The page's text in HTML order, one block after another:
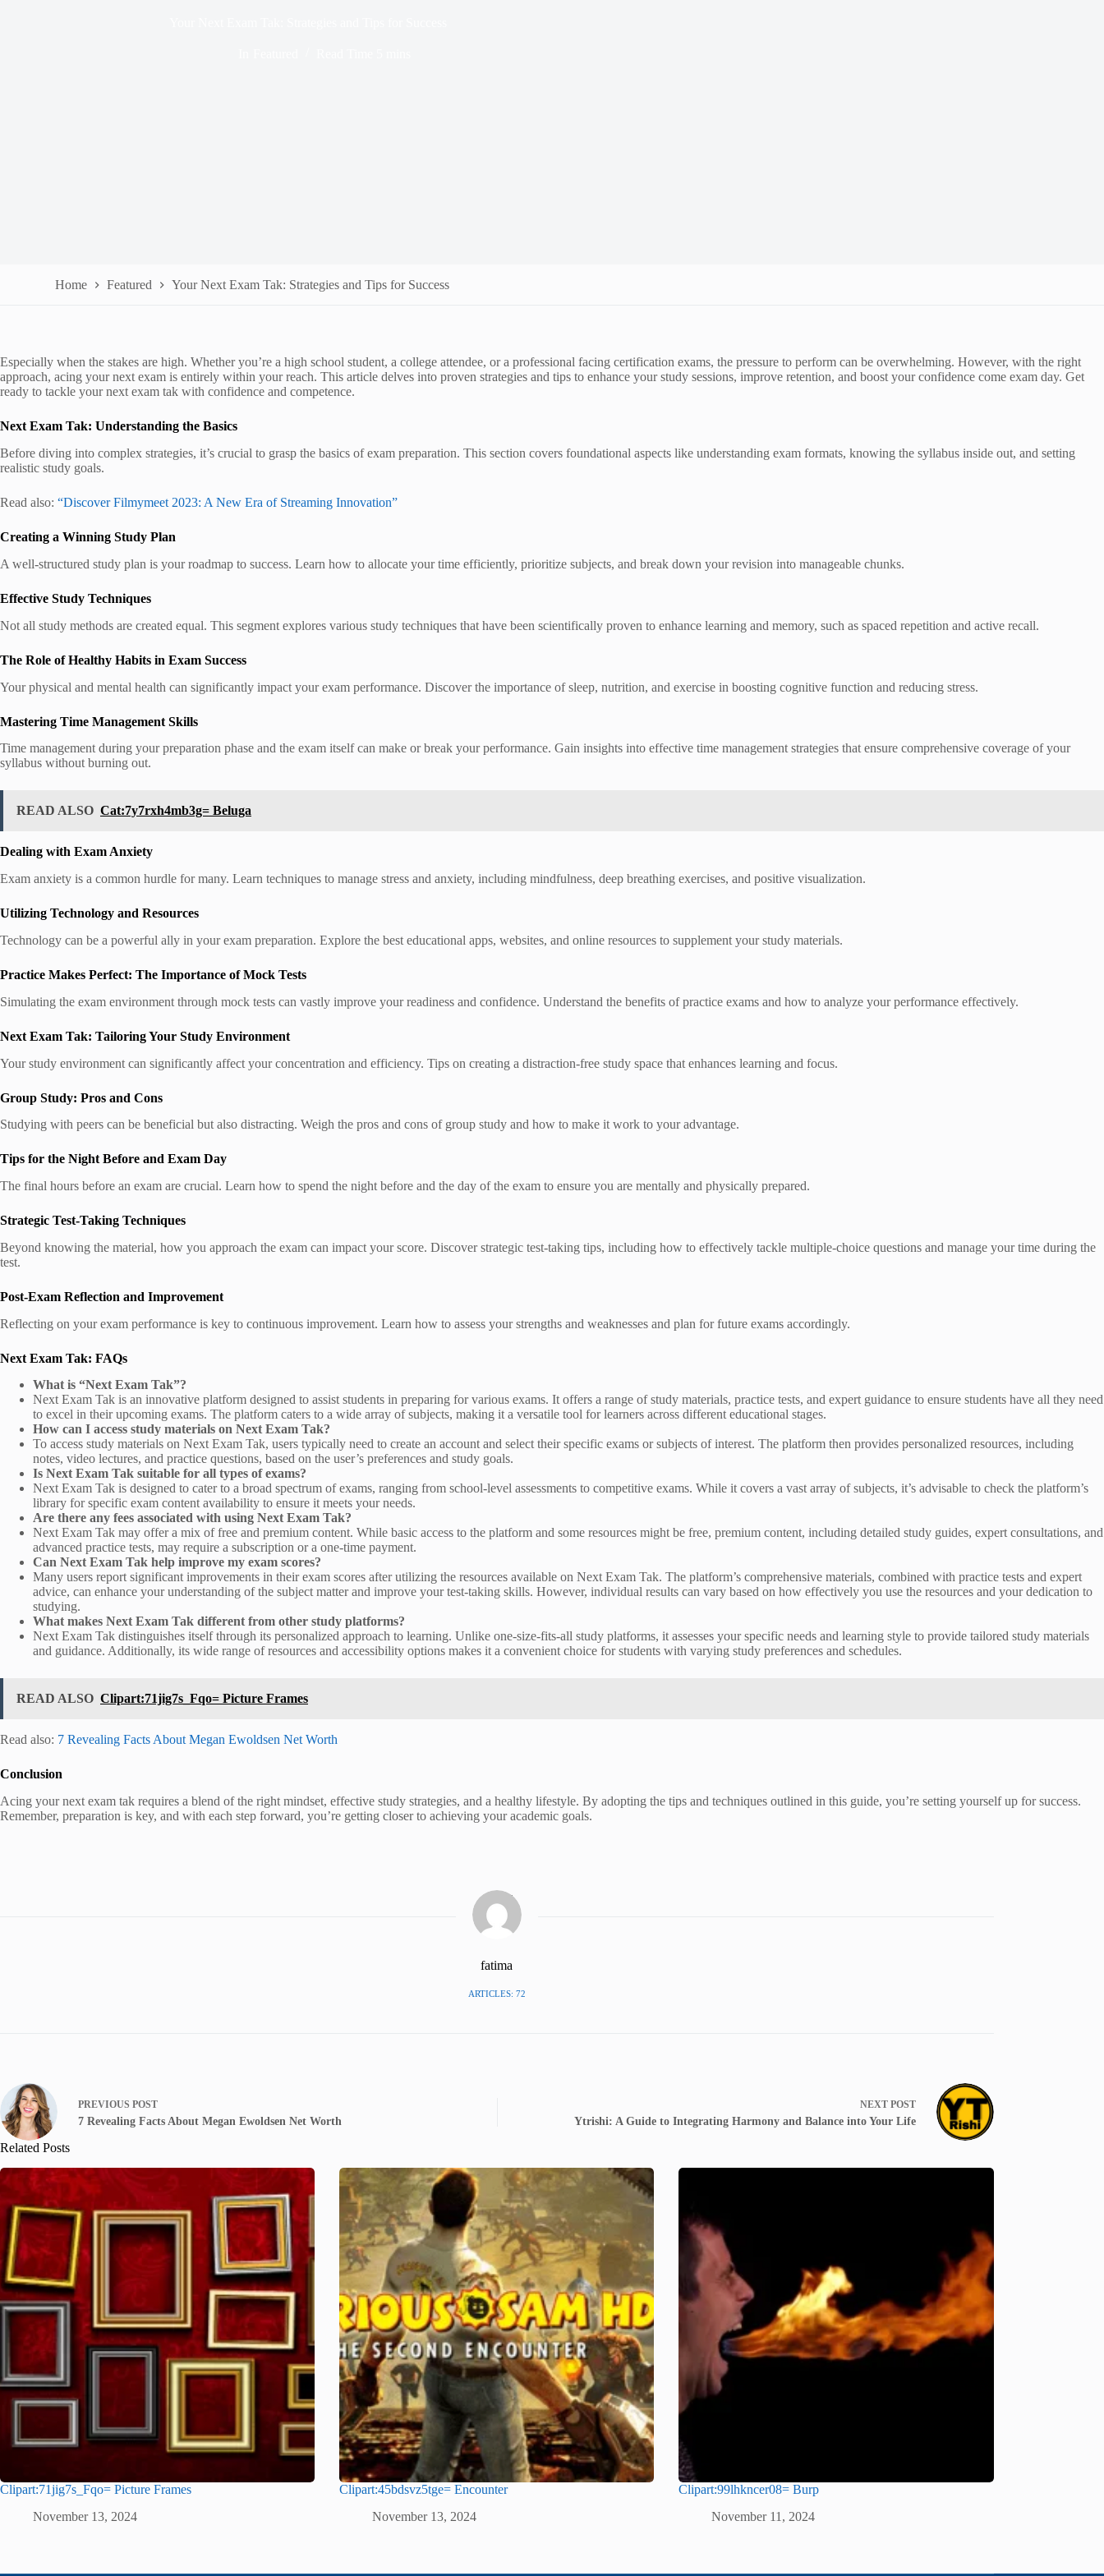
Home Featured Your Next Exam Tak: Strategies and Tips for Success
Especially when the stakes are high. Whether you’re a high school student, a college attendee, or a professional facing certification exams, the pressure to perform can be overwhelming. However, with the right
approach, acing your next exam is entirely within your reach. This article delves into proven strategies and tips to enhance your study sessions, improve retention, and boost your confidence come exam day. Get
ready to tackle your next exam tak with confidence and competence.
Next Exam Tak: Understanding the Basics
Before diving into complex strategies, it’s crucial to grasp the basics of exam preparation. This section covers foundational aspects like understanding exam formats, knowing the syllabus inside out, and setting
realistic study goals.
Read also: “Discover Filmymeet 2023: A New Era of Streaming Innovation”
Creating a Winning Study Plan
A well-structured study plan is your roadmap to success. Learn how to allocate your time efficiently, prioritize subjects, and break down your revision into manageable chunks.
Effective Study Techniques
Not all study methods are created equal. This segment explores various study techniques that have been scientifically proven to enhance learning and memory, such as spaced repetition and active recall.
The Role of Healthy Habits in Exam Success
Your physical and mental health can significantly impact your exam performance. Discover the importance of sleep, nutrition, and exercise in boosting cognitive function and reducing stress.
Mastering Time Management Skills
Time management during your preparation phase and the exam itself can make or break your performance. Gain insights into effective time management strategies that ensure comprehensive coverage of your
syllabus without burning out.
READ ALSO Cat:7y7rxh4mb3g= Beluga
Dealing with Exam Anxiety
Exam anxiety is a common hurdle for many. Learn techniques to manage stress and anxiety, including mindfulness, deep breathing exercises, and positive visualization.
Utilizing Technology and Resources
Technology can be a powerful ally in your exam preparation. Explore the best educational apps, websites, and online resources to supplement your study materials.
Practice Makes Perfect: The Importance of Mock Tests
Simulating the exam environment through mock tests can vastly improve your readiness and confidence. Understand the benefits of practice exams and how to analyze your performance effectively.
Next Exam Tak: Tailoring Your Study Environment
Your study environment can significantly affect your concentration and efficiency. Tips on creating a distraction-free study space that enhances learning and focus.
Group Study: Pros and Cons
Studying with peers can be beneficial but also distracting. Weigh the pros and cons of group study and how to make it work to your advantage.
Tips for the Night Before and Exam Day
The final hours before an exam are crucial. Learn how to spend the night before and the day of the exam to ensure you are mentally and physically prepared.
Strategic Test-Taking Techniques
Beyond knowing the material, how you approach the exam can impact your score. Discover strategic test-taking tips, including how to effectively tackle multiple-choice questions and manage your time during the
test.
Post-Exam Reflection and Improvement
Reflecting on your exam performance is key to continuous improvement. Learn how to assess your strengths and weaknesses and plan for future exams accordingly.
Next Exam Tak: FAQs
What is “Next Exam Tak”?
Next Exam Tak is an innovative platform designed to assist students in preparing for various exams. It offers a range of study materials, practice tests, and expert guidance to ensure students have all they need
to excel in their upcoming exams. The platform caters to a wide array of subjects, making it a versatile tool for learners across different educational stages.
How can I access study materials on Next Exam Tak?
To access study materials on Next Exam Tak, users typically need to create an account and select their specific exams or subjects of interest. The platform then provides personalized resources, including
notes, video lectures, and practice questions, based on the user’s preferences and study goals.
Is Next Exam Tak suitable for all types of exams?
Next Exam Tak is designed to cater to a broad spectrum of exams, ranging from school-level assessments to competitive exams. While it covers a vast array of subjects, it’s advisable to check the platform’s
library for specific exam content availability to ensure it meets your needs.
Are there any fees associated with using Next Exam Tak?
Next Exam Tak may offer a mix of free and premium content. While basic access to the platform and some resources might be free, premium content, including detailed study guides, expert consultations, and
advanced practice tests, may require a subscription or a one-time payment.
Can Next Exam Tak help improve my exam scores?
Many users report significant improvements in their exam scores after utilizing the resources available on Next Exam Tak. The platform’s comprehensive materials, combined with practice tests and expert
advice, can enhance your understanding of the subject matter and improve your test-taking skills. However, individual results can vary based on how effectively you use the resources and your dedication to
studying.
What makes Next Exam Tak different from other study platforms?
Next Exam Tak distinguishes itself through its personalized approach to learning. Unlike one-size-fits-all study platforms, it assesses your specific needs and learning style to provide tailored study materials
and guidance. Additionally, its wide range of resources and accessibility options makes it a convenient choice for students with varying study preferences and schedules.
READ ALSO Clipart:71jig7s_Fqo= Picture Frames
Read also: 7 Revealing Facts About Megan Ewoldsen Net Worth
Conclusion
Acing your next exam tak requires a blend of the right mindset, effective study strategies, and a healthy lifestyle. By adopting the tips and techniques outlined in this guide, you’re setting yourself up for success.
Remember, preparation is key, and with each step forward, you’re getting closer to achieving your academic goals.
fatima
ARTICLES: 72
PREVIOUS POST
7 Revealing Facts About Megan Ewoldsen Net Worth
NEXT POST
Ytrishi: A Guide to Integrating Harmony and Balance into Your Life
Related Posts
Clipart:71jig7s_Fqo= Picture Frames
November 13, 2024
Clipart:45bdsvz5tge= Encounter
November 13, 2024
Clipart:99lhkncer08= Burp
November 11, 2024